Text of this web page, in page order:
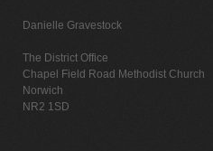
Danielle Gravestock
The District Office
Chapel Field Road Methodist Church
Norwich
NR2 1SD